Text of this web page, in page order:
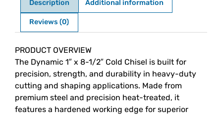
Description Additional information
Reviews (0)
Description
PRODUCT OVERVIEW
The Dynamic 1″ x 8-1/2″ Cold Chisel is built for
precision, strength, and durability in heavy-duty
cutting and shaping applications. Made from
premium steel and precision heat-treated, it
features a hardened working edge for superior